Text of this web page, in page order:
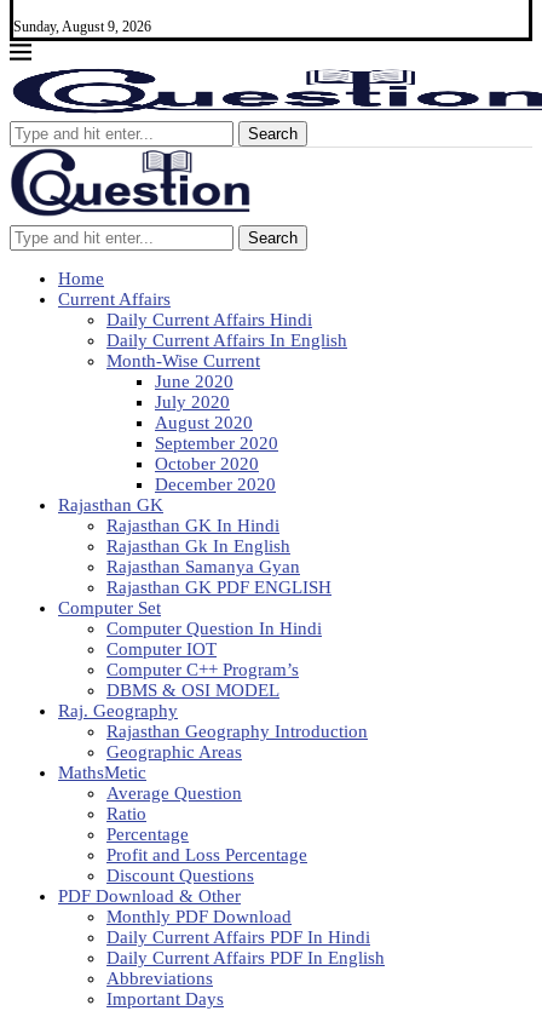
Sunday, August 9, 2026
Search
Search
Home
Current Affairs
Daily Current Affairs Hindi
Daily Current Affairs In English
Month-Wise Current
June 2020
July 2020
August 2020
September 2020
October 2020
December 2020
Rajasthan GK
Rajasthan GK In Hindi
Rajasthan Gk In English
Rajasthan Samanya Gyan
Rajasthan GK PDF ENGLISH
Computer Set
Computer Question In Hindi
Computer IOT
Computer C++ Program’s
DBMS & OSI MODEL
Raj. Geography
Rajasthan Geography Introduction
Geographic Areas
MathsMetic
Average Question
Ratio
Percentage
Profit and Loss Percentage
Discount Questions
PDF Download & Other
Monthly PDF Download
Daily Current Affairs PDF In Hindi
Daily Current Affairs PDF In English
Abbreviations
Important Days